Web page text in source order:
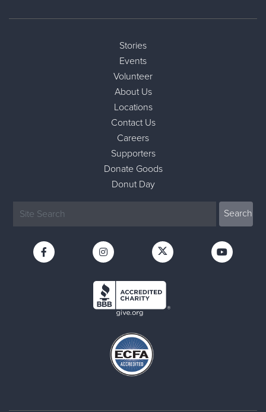
Stories
Events
Volunteer
About Us
Locations
Contact Us
Careers
Supporters
Donate Goods
Donut Day